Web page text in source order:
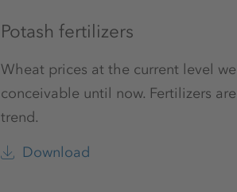
Potash fertilizers
Wheat prices at the current level
conceivable until now. Fertilizers
trend.
Download